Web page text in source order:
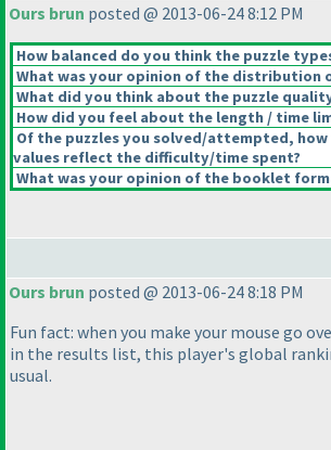
Ours brun posted @ 2013-06-24 8:12 PM
How balanced do you think the puzzle
What was your opinion of the distribution
What did you think about the puzzle
How did you feel about the length / time
Of the puzzles you solved/attempted,
values reflect the difficulty/time spent?
What was your opinion of the booklet
Ours brun posted @ 2013-06-24 8:18 PM
Fun fact: when you make your mouse go
in the results list, this player's global
usual.